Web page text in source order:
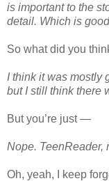
is important to the
detail. Which is
So what did you
I think it was mostly
but I still think there
But you’re just —
Nope. TeenReader,
Oh, yeah, I keep